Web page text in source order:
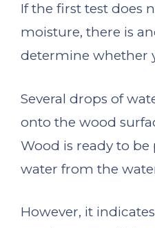
If the first test does
moisture, there is
determine whether
Several drops of
onto the wood
Wood is ready to
water from the
However, it